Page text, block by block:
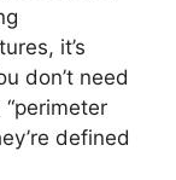
it’s
don’t need
defined